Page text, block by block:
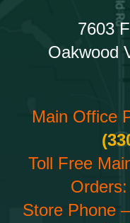
7603
Oakwood
Main Office
Toll Free
Orders:
Store Phone